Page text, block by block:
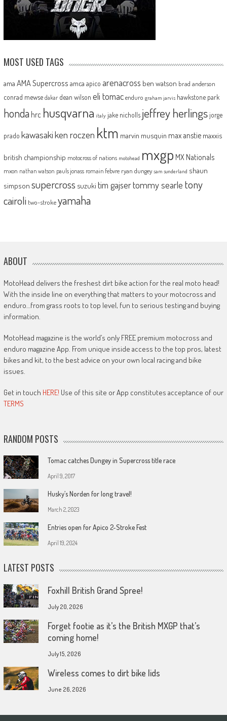
MOST USED TAGS
ama AMA Supercross amca apico arenacross ben watson brad anderson
conrad mewse dakar dean wilson eli tomac enduro graham jarvis hawkstone park
honda hrc husqvarna italy jake nicholls jeffrey herlingsjorge
prado kawasakiken roczen ktm marvin musquin max anstie maxxis
british championship motocross of nations motohead mxgp MX Nationals
mxon nathan watson pauls jonass romain febvre ryan dungey sam sunderland shaun
simpson supercross suzuki tim gajsertommy searle tony
cairoli two-strokeyamaha
ABOUT
MotoHead delivers the freshest dirt bike action for the real moto head!
With the inside line on everything that matters to your motocross and
enduro…from grass roots to top level, fun to serious testing and buying
information.
MotoHead magazine is the world’s only FREE premium motocross and
enduro magazine App. From unique inside access to the top pros, latest
bikes and kit, to the best advice on your own local racing and bike
issues.
Get in touch HERE! Use of this site or App constitutes acceptance of our
TERMS
RANDOM POSTS
Tomac catches Dungey in Supercross title race
April 9, 2017
Husky’s Norden for long travel!
March 2, 2023
Entries open for Apico 2-Stroke Fest
April 19, 2024
LATEST POSTS
Foxhill British Grand Spree!
July 20, 2026
Forget footie as it’s the British MXGP that’s
coming home!
July 15, 2026
Wireless comes to dirt bike lids
June 26, 2026